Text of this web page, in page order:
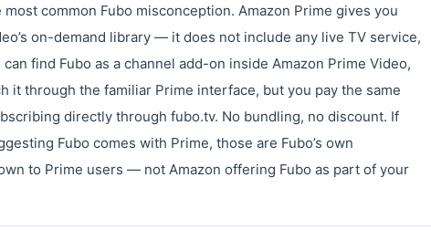
common Fubo misconception. Amazon Prime gives you
on-demand library — it does not include any live TV service,
find Fubo as a channel add-on inside Amazon Prime Video,
it through the familiar Prime interface, but you pay the same
directly through fubo.tv. No bundling, no discount. If
Fubo comes with Prime, those are Fubo’s own
to Prime users — not Amazon offering Fubo as part of your